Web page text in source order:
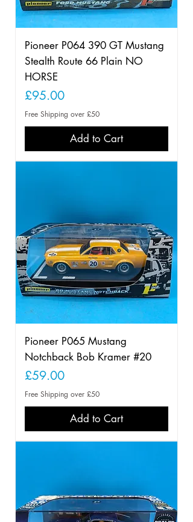
Pioneer P064 390 GT Mustang
Stealth Route 66 Plain NO
HORSE
Price
£95.00
Free Shipping over £50
Add to Cart
Pioneer P065 Mustang
Notchback Bob Kramer #20
Price
£59.00
Free Shipping over £50
Add to Cart